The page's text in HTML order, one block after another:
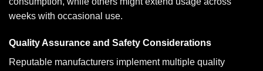
weeks with occasional use.
Quality Assurance and Safety Considerations
Reputable manufacturers implement multiple quality